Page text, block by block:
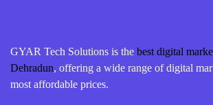
GYAR Tech Solutions is the best digital
Dehradun, offering a wide range of digital
most affordable prices.